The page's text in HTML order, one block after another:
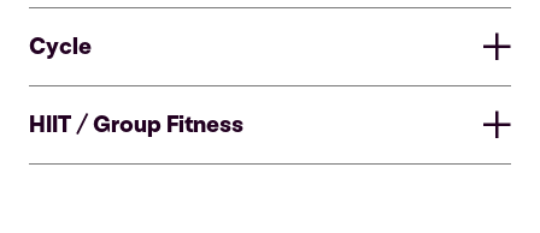
Cycle
HIIT / Group Fitness